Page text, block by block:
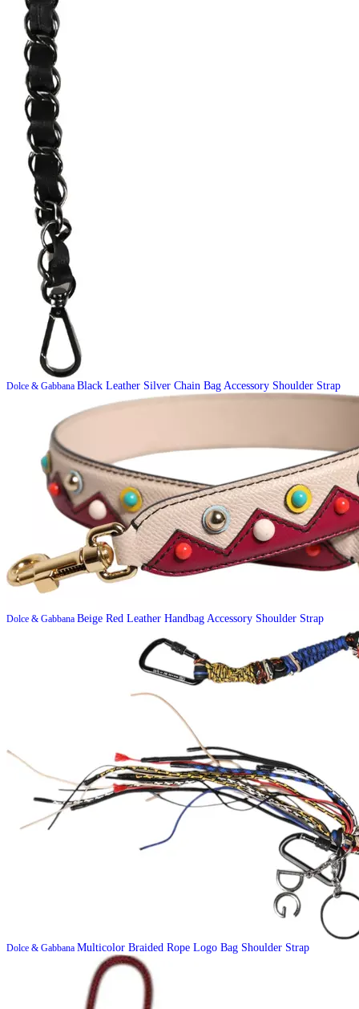
Dolce & Gabbana Black Leather Silver Chain Bag Accessory Shoulder Strap
Dolce & Gabbana Beige Red Leather Handbag Accessory Shoulder Strap
Dolce & Gabbana Multicolor Braided Rope Logo Bag Shoulder Strap